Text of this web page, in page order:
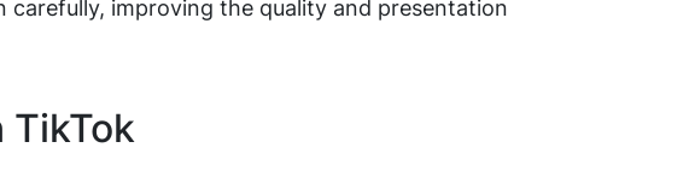
improving the quality and presentation
TikTok